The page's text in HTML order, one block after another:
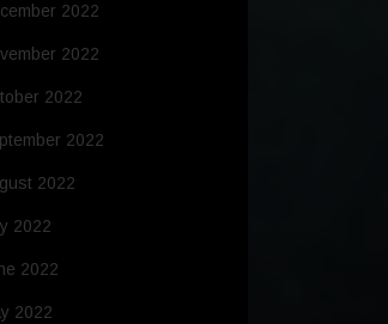
2022
2022
2022
2022
2022
2022
2022
2022